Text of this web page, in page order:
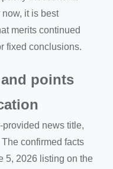
it is best
merits continued
fixed conclusions.
points
news title,
confirmed facts
5, 2026 listing on the